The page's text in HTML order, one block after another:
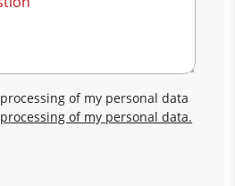
of my personal data
of my personal data.